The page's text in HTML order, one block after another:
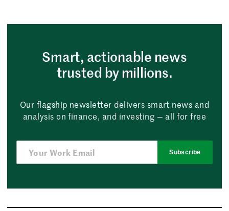
Smart, actionable news
trusted by millions.
Our flagship newsletter delivers smart news and
analysis on finance, and investing — all for free
Subscribe